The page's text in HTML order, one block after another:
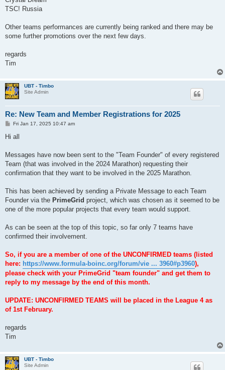
TSC! Russia
Other teams performances are currently being ranked and there may be
some further promotions over the next few days.
regards
Tim
UBT - Timbo
Site Admin
Re: New Team and Member Registrations for 2025
PFri Jan 17, 2025 10:47 am
Hi all
Messages have now been sent to the "Team Founder" of every registered
Team (that was involved in the 2024 Marathon) requesting their
confirmation that they want to be involved in the 2025 Marathon.
This has been achieved by sending a Private Message to each Team
Founder via the PrimeGrid project, which was chosen as it seemed to be
one of the more popular projects that every team would support.
As can be seen at the top of this topic, so far only 7 teams have
confirmed their involvement.
So, if you are a member of one of the UNCONFIRMED teams (listed
here: https://www.formula-boinc.org/forum/vie ... 3960#p3960),
please check with your PrimeGrid "team founder" and get them to
reply to my message by the end of this month.
UPDATE: UNCONFIRMED TEAMS will be placed in the League 4 as
of 1st February.
regards
Tim
UBT - Timbo
Site Admin